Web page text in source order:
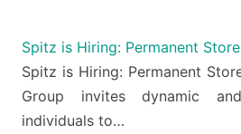
Spitz is Hiring: Permanent
Spitz is Hiring: Permanent
Group invites dynamic and
individuals to…